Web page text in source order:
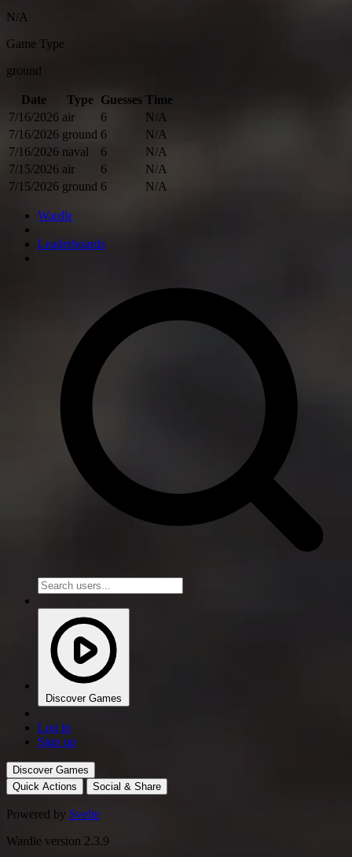
N/A
Game Type
ground
Date Type Guesses Time
7/16/2026 air 6
N/A
7/16/2026 ground 6
N/A
7/16/2026 naval 6
N/A
7/15/2026 air 6
N/A
7/15/2026 ground 6 N/A
Wardle
Leaderboards
Discover Games
Log in
Sign up
Discover Games
Quick Actions
Social & Share
Powered by Svelte
Wardle version 2.3.9